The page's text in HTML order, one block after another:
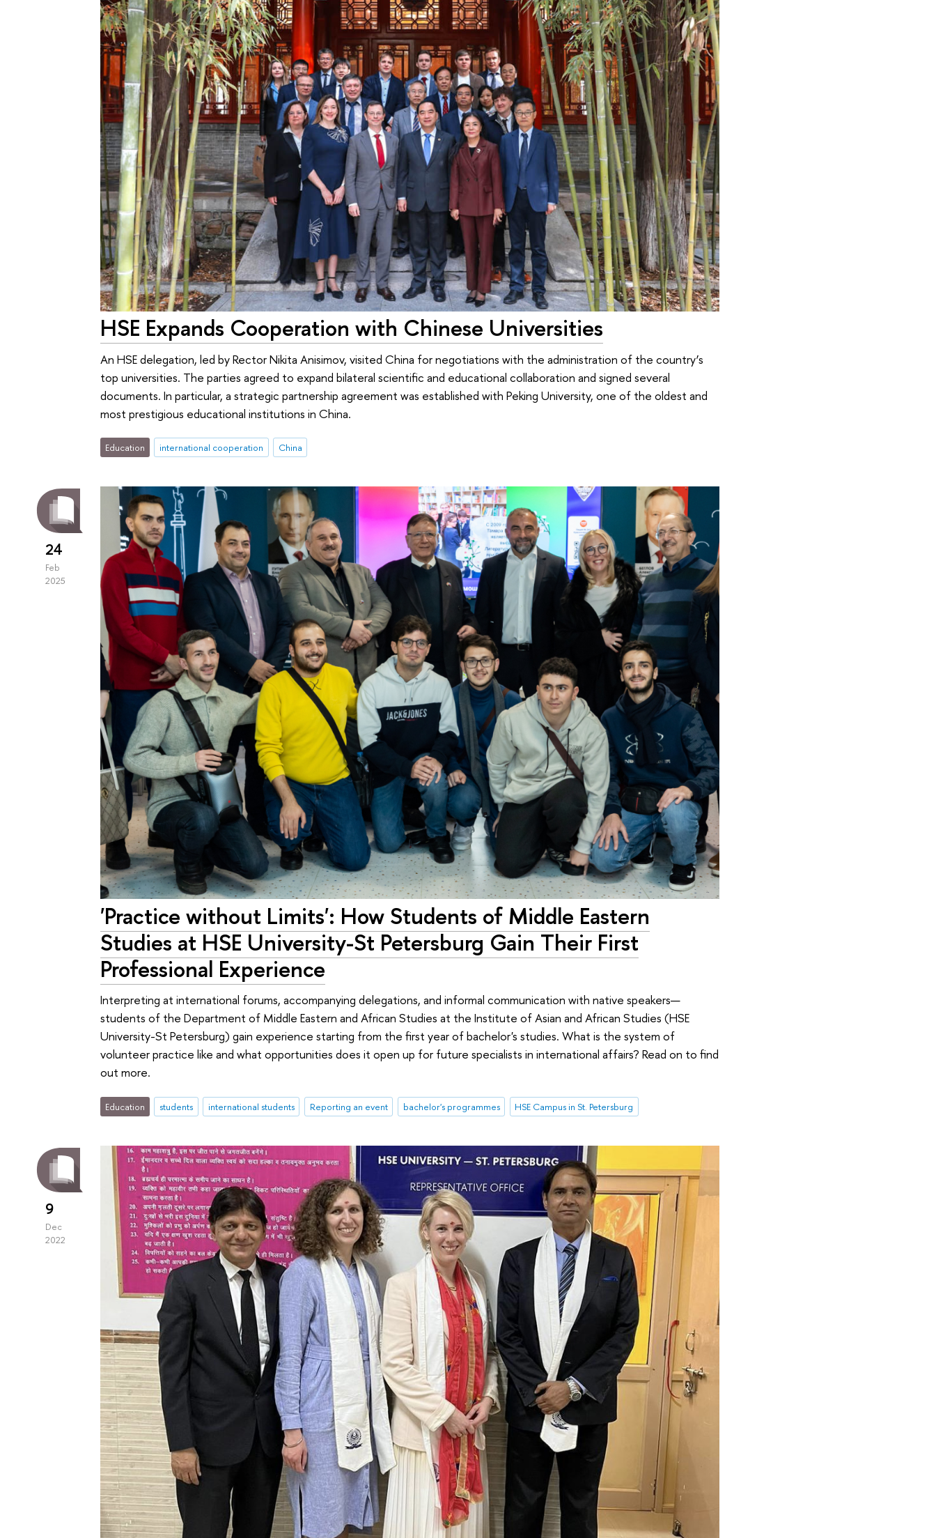
HSE Expands Cooperation with Chinese Universities
An HSE delegation, led by Rector Nikita Anisimov, visited China for negotiations with the administration of the country’s
top universities. The parties agreed to expand bilateral scientific and educational collaboration and signed several
documents. In particular, a strategic partnership agreement was established with Peking University, one of the oldest and
most prestigious educational institutions in China.
Education international cooperation China
24
Feb
2025
'Practice without Limits': How Students of Middle Eastern
Studies at HSE University-St Petersburg Gain Their First
Professional Experience
Interpreting at international forums, accompanying delegations, and informal communication with native speakers—
students of the Department of Middle Eastern and African Studies at the Institute of Asian and African Studies (HSE
University-St Petersburg) gain experience starting from the first year of bachelor's studies. What is the system of
volunteer practice like and what opportunities does it open up for future specialists in international affairs? Read on to find
out more.
Education students international students Reporting an event bachelor's programmes HSE Campus in St. Petersburg
9
Dec
2022